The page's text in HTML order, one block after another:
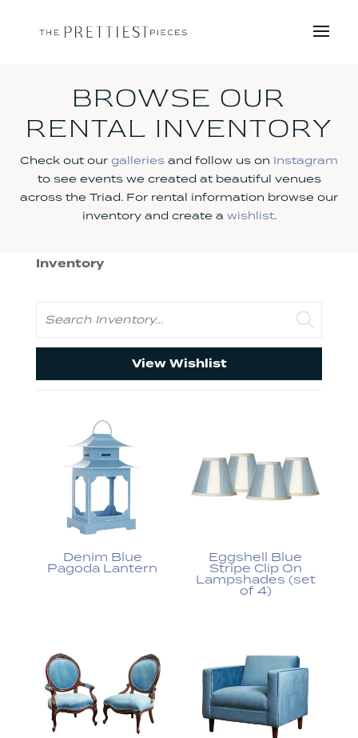
BROWSE OUR
RENTAL INVENTORY
Check out our galleries and follow us on Instagram
to see events we created at beautiful venues
across the Triad. For rental information browse our
inventory and create a wishlist.
Inventory
View Wishlist
Denim Blue
Pagoda Lantern
Eggshell Blue
Stripe Clip On
Lampshades (set
of 4)